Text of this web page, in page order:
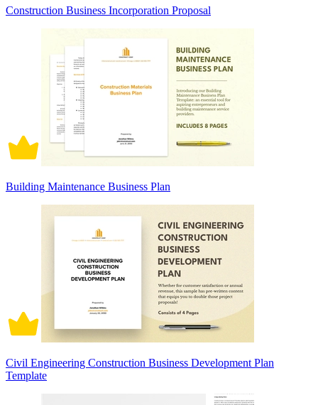
Construction Business Incorporation Proposal
Building Maintenance Business Plan
Civil Engineering Construction Business Development Plan
Template